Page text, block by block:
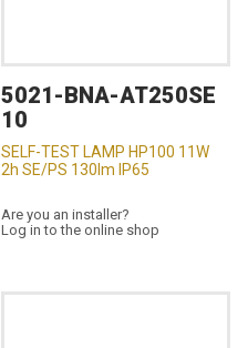
5021-BNA-AT250SE
10
SELF-TEST LAMP HP100 11W
2h SE/PS 130lm IP65
Are you an installer?
Log in to the online shop